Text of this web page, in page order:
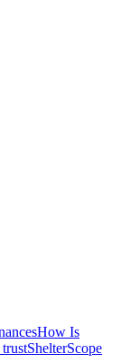
How Is
ShelterScope